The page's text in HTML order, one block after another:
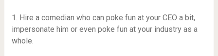
1. Hire a comedian who can poke fun at your CEO a bit,
impersonate him or even poke fun at your industry as a
whole.